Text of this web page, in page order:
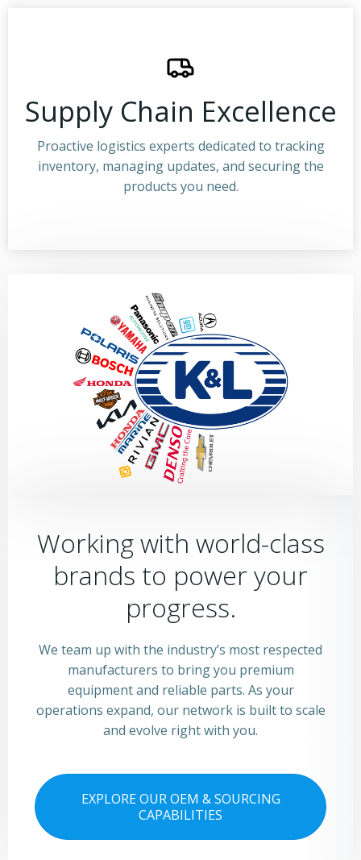
Supply Chain Excellence
Proactive logistics experts dedicated to tracking
inventory, managing updates, and securing the
products you need.
Working with world-class
brands to power your
progress.
We team up with the industry’s most respected
manufacturers to bring you premium
equipment and reliable parts. As your
operations expand, our network is built to scale
and evolve right with you.
EXPLORE OUR OEM & SOURCING
CAPABILITIES